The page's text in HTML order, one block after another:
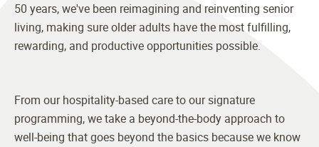
50 years, we've been reimagining and reinventing senior
living, making sure older adults have the most fulfilling,
rewarding, and productive opportunities possible.
From our hospitality-based care to our signature
programming, we take a beyond-the-body approach to
well-being that goes beyond the basics because we know